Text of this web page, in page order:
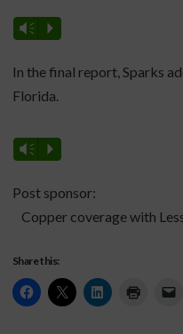
Vm P
In the final report, Sparks
Florida.
Vm P
Post sponsor:
Copper coverage with
Share this: